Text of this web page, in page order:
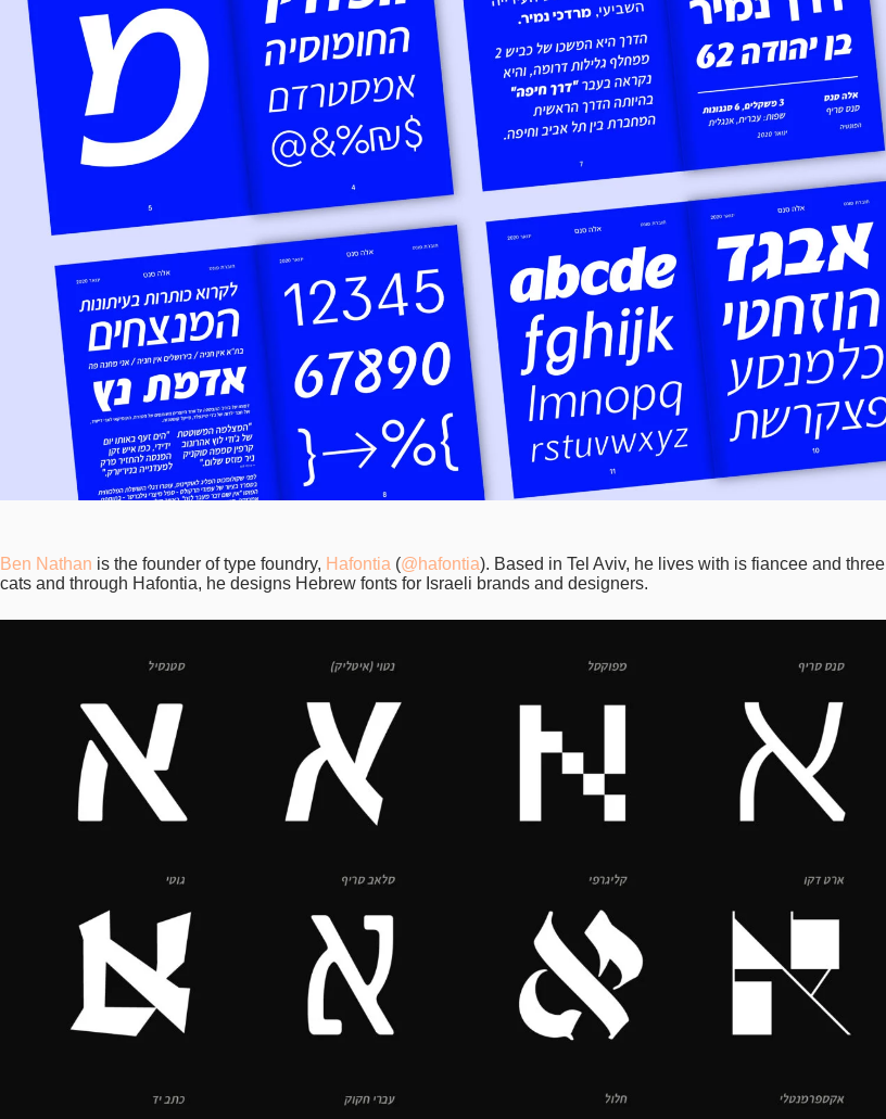
Ben Nathan is the founder of type foundry, Hafontia (@hafontia). Based in Tel Aviv, he lives with is fiancee and three
cats and through Hafontia, he designs Hebrew fonts for Israeli brands and designers.